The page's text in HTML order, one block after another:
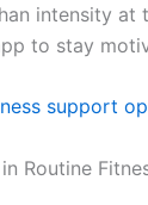
intensity at
to stay
support
Routine